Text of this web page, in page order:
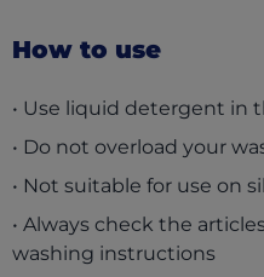
How to use
• Use liquid detergent in
• Do not overload your
• Not suitable for use on
• Always check the
washing instructions